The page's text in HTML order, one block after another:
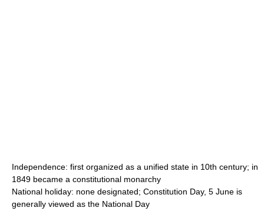
Independence: first organized as a unified state in 10th century; in
1849 became a constitutional monarchy
National holiday: none designated; Constitution Day, 5 June is
generally viewed as the National Day